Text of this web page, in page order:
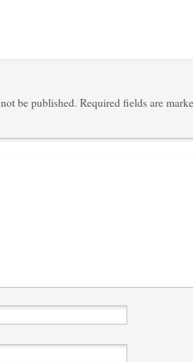
be published. Required fields are